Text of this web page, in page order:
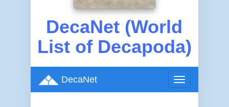
DecaNet (World
List of Decapoda)
Toggle
navigation
DecaNet